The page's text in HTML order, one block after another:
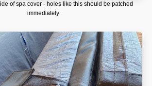
of spa cover - holes like this should be patched
immediately